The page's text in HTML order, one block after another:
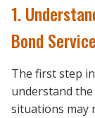
1.
Bond
The first step
understand
situations may